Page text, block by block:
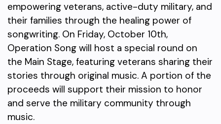
empowering veterans, active-duty military, and
their families through the healing power of
songwriting. On Friday, October 10th,
Operation Song will host a special round on
the Main Stage, featuring veterans sharing their
stories through original music. A portion of the
proceeds will support their mission to honor
and serve the military community through
music.